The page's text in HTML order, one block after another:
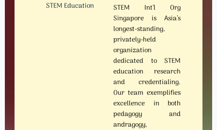
STEM Education
STEM Int’l Org
Singapore is Asia’s
longest-standing,
privately-held
organization
dedicated to STEM
education research
and credentialing.
Our team exemplifies
excellence in both
pedagogy and
andragogy,